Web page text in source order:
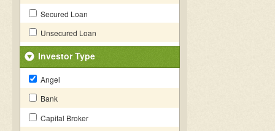
Secured Loan
Unsecured Loan
Investor Type
Angel
Bank
Capital Broker